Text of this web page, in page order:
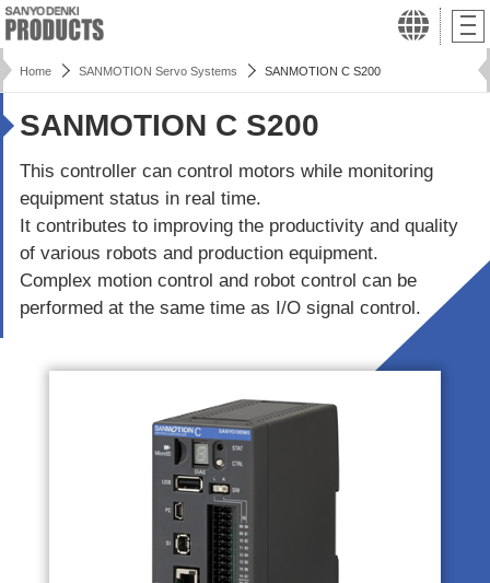
Home SANMOTION Servo Systems SANMOTION C S200
SANMOTION C S200
This controller can control motors while monitoring
equipment status in real time.
It contributes to improving the productivity and quality
of various robots and production equipment.
Complex motion control and robot control can be
performed at the same time as I/O signal control.